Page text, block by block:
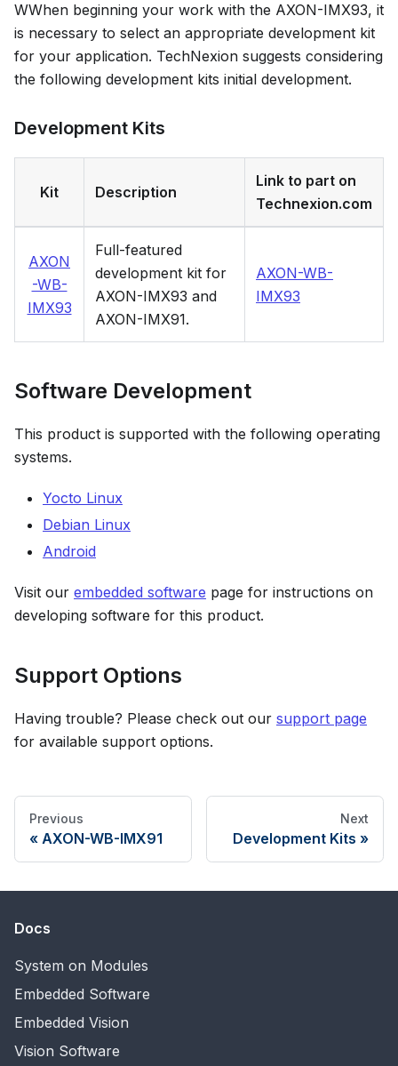
WWhen beginning your work with the AXON-IMX93, it
is necessary to select an appropriate development kit
for your application. TechNexion suggests considering
the following development kits initial development.
Development Kits
Kit Description
Link to part on
Technexion.com
AXON
-WB-
IMX93
Full-featured
development kit for
AXON-IMX93 and
AXON-IMX91.
AXON-WB-
IMX93
Software Development
This product is supported with the following operating
systems.
Yocto Linux
Debian Linux
Android
Visit our embedded software page for instructions on
developing software for this product.
Support Options
Having trouble? Please check out our support page
for available support options.
Previous
AXON-WB-IMX91
Next
Development Kits
Docs
System on Modules
Embedded Software
Embedded Vision
Vision Software